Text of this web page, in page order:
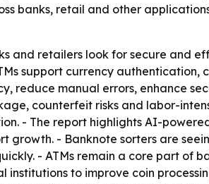
banks, retail and other
and retailers look for secure and
support currency authentication,
reduce manual errors, enhance
counterfeit risks and labor-
- The report highlights AI-
- Banknote sorters are
- ATMs remain a core part of
to improve coin